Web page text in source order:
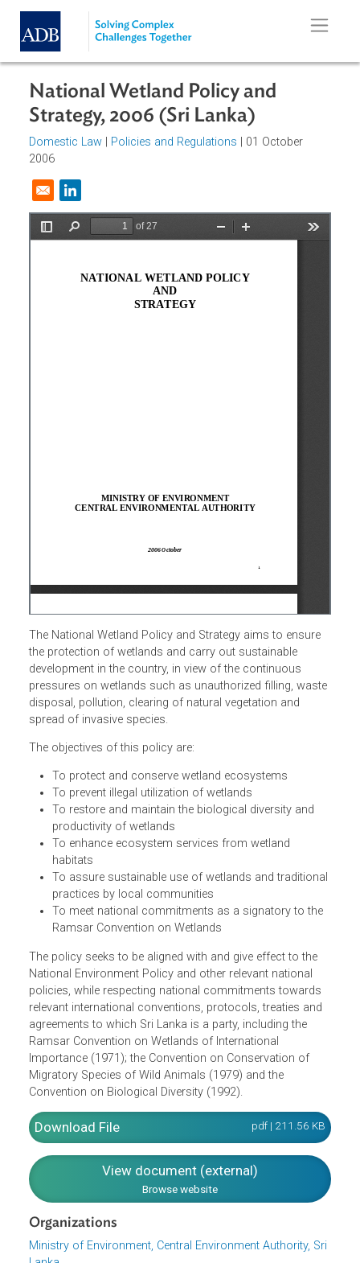
Skip to main content
National Wetland Policy and
Strategy, 2006 (Sri Lanka)
Domestic Law
2006
Opens in a new window
The National Wetland Policy and Strategy aims to ensure
the protection of wetlands and carry out sustainable
development in the country, in view of the continuous
disposal, pollution, clearing of natural vegetation and
spread of invasive species.
The objectives of this policy are:
To protect and conserve wetland ecosystems
To prevent illegal utilization of wetlands
To restore and maintain the biological diversity and
productivity of wetlands
habitats
To assure sustainable use of wetlands and
practices by local communities
To meet national commitments as a signatory to the
Ramsar Convention on Wetlands
The policy seeks to be aligned with and give effect to the
National Environment Policy and other relevant national
policies, while respecting national commitments towards
relevant international conventions, protocols, treaties and
agreements to which Sri Lanka is a party, including the
Ramsar Convention on Wetlands of International
Importance (1971); the Convention on Conservation of
Migratory Species of Wild Animals (1979) and the
Convention on Biological Diversity (1992).
Download File pdf | 211.56